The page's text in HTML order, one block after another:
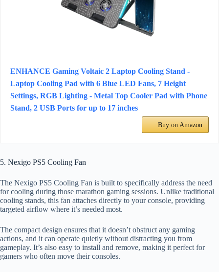
ENHANCE Gaming Voltaic 2 Laptop Cooling Stand -
Laptop Cooling Pad with 6 Blue LED Fans, 7 Height
Settings, RGB Lighting - Metal Top Cooler Pad with Phone
Stand, 2 USB Ports for up to 17 inches
Buy on Amazon
5. Nexigo PS5 Cooling Fan
The Nexigo PS5 Cooling Fan is built to specifically address the need
for cooling during those marathon gaming sessions. Unlike traditional
cooling stands, this fan attaches directly to your console, providing
targeted airflow where it’s needed most.
The compact design ensures that it doesn’t obstruct any gaming
actions, and it can operate quietly without distracting you from
gameplay. It’s also easy to install and remove, making it perfect for
gamers who often move their consoles.